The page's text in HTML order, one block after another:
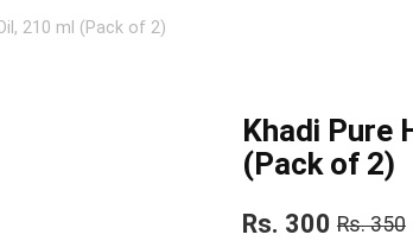
210 ml (Pack of 2)
Khadi Pure
(Pack of 2)
Rs. 300 Rs. 350